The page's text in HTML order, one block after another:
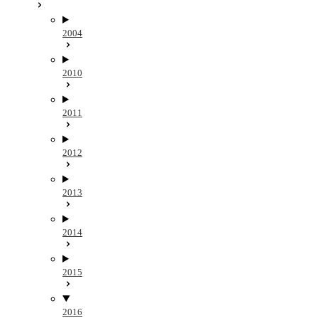
2004
2010
2011
2012
2013
2014
2015
2016